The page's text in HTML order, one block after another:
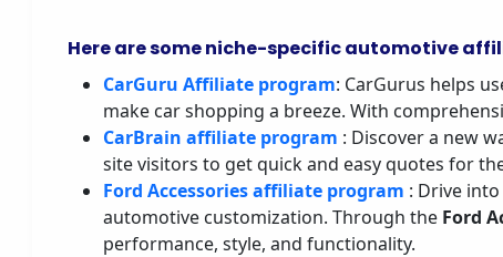
Here are some niche-specific automotive
CarGuru Affiliate program: CarGurus helps
make car shopping a breeze. With
CarBrain affiliate program : Discover a new
site visitors to get quick and easy quotes for
Ford Accessories affiliate program : Drive
automotive customization. Through the Ford
performance, style, and functionality.